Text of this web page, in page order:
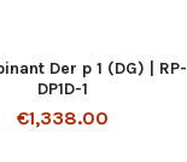
Der p 1 (DG) | RP-
DP1D-1
€1,338.00